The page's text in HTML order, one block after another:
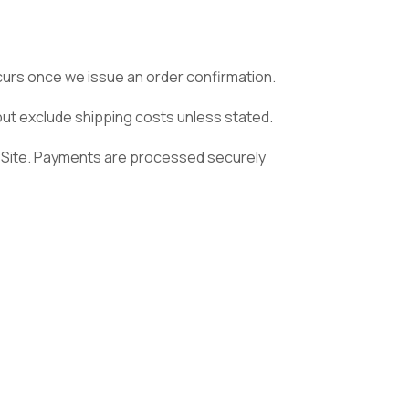
once we issue an order confirmation.
exclude shipping costs unless stated.
Payments are processed securely